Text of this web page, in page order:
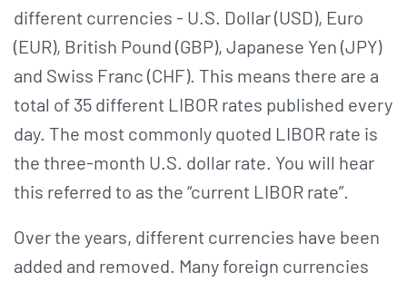
different currencies - U.S. Dollar (USD), Euro
(EUR), British Pound (GBP), Japanese Yen (JPY)
and Swiss Franc (CHF). This means there are a
total of 35 different LIBOR rates published every
day. The most commonly quoted LIBOR rate is
the three-month U.S. dollar rate. You will hear
this referred to as the “current LIBOR rate”.
Over the years, different currencies have been
added and removed. Many foreign currencies